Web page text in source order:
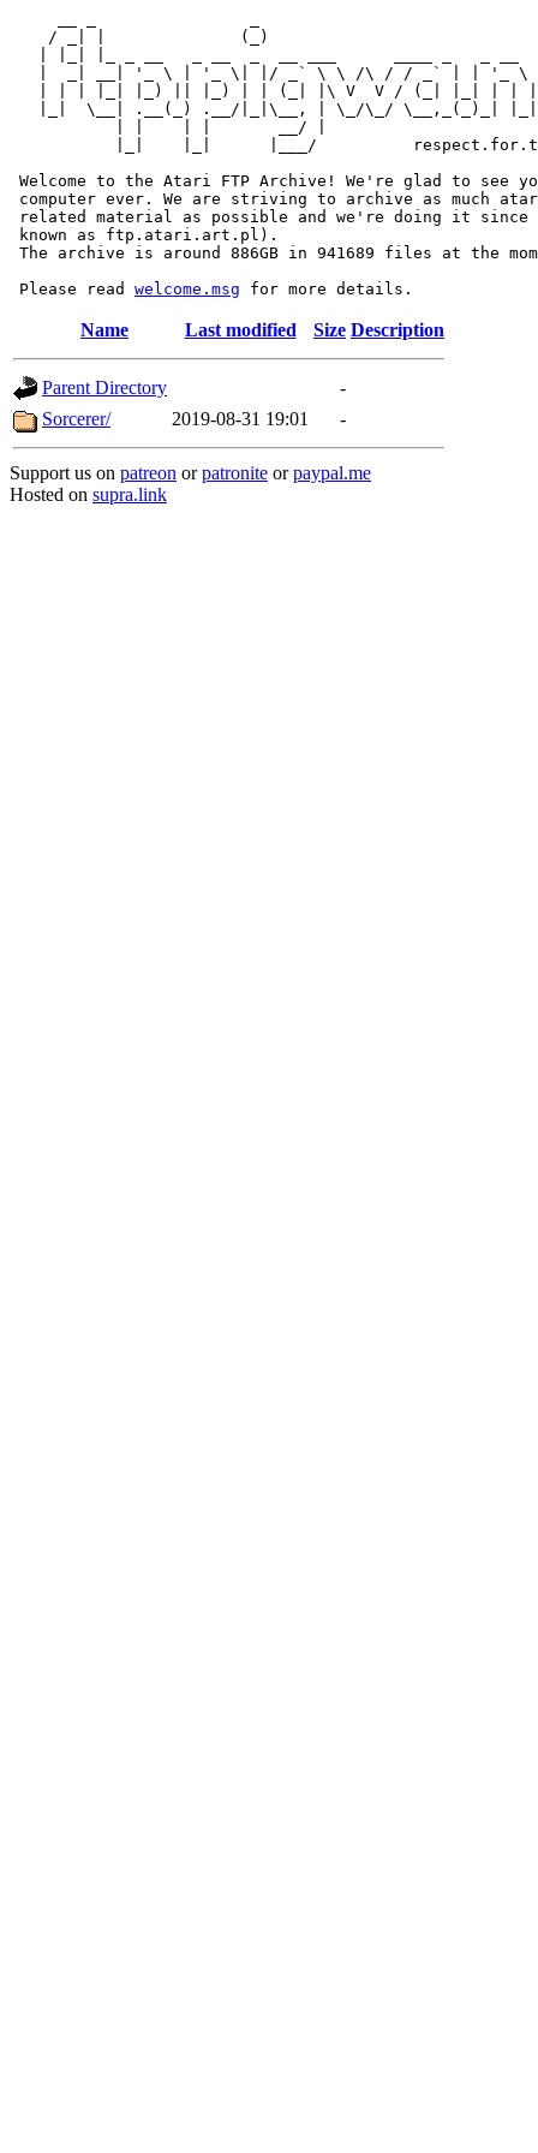
/ _| |              (_)
|  _| __| '_ \ | '_ \| |/ _` \ \ /\ / / _` | | '_ \
| | | |_| |_) || |_) | | (_| |\ V  V / (_| |_| | |
|_|  \__| .__(_) .__/|_|\__, | \_/\_/ \__,_(_)_|
           | |    | |       __/ |
|_|    |_|      |___/
Welcome to the Atari FTP Archive! We're glad to see
computer ever. We are striving to archive as much
related material as possible and we're doing it since
known as ftp.atari.art.pl).
The archive is around 886GB in 941689 files at the
Please read welcome.msg
Name Last modified Size Description
Parent Directory
-
Sorcerer/
2019-08-31 19:01 -
Support us on patreon orpatronite orpaypal.me
Hosted on supra.link